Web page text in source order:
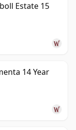
Estate 15
14 Year